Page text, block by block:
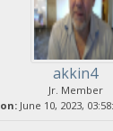
akkin4
Jr. Member
on:June 10, 2023,